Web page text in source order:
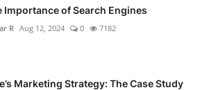
Importance of Search Engines
R Aug 12, 2024 0 7182
Marketing Strategy: The Case Study